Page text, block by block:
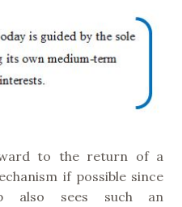
to the return of a
if possible since
also sees such an